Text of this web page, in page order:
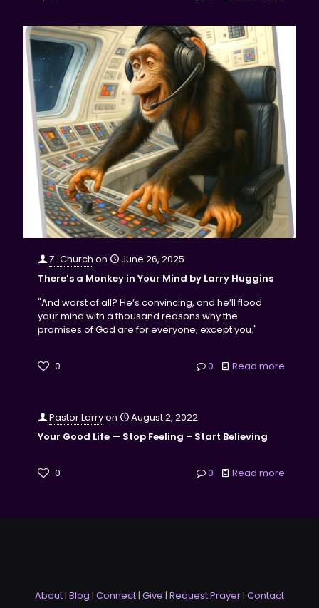
Z-Church on
June 26, 2025
There’s a Monkey in Your Mind by Larry Huggins
"And worst of all? He’s convincing, and he’ll flood
your mind with a thousand reasons why the
promises of God are for everyone, except you."
0 0 Read more
Pastor Larryon
August 2, 2022
Your Good Life — Stop Feeling – Start Believing
0 0 Read more
About | Blog | Connect | Give | Request Prayer | Contact